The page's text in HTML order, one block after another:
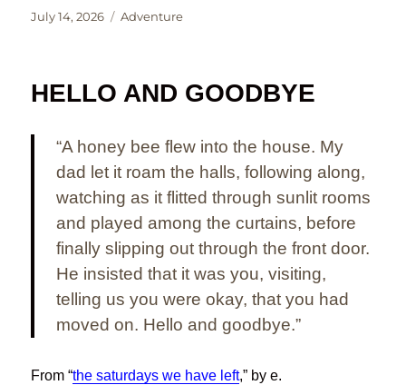
Posted
July 14, 2026 Categories
Adventure
HELLO AND GOODBYE
“A honey bee flew into the house. My
dad let it roam the halls, following along,
watching as it flitted through sunlit rooms
and played among the curtains, before
finally slipping out through the front door.
He insisted that it was you, visiting,
telling us you were okay, that you had
moved on. Hello and goodbye.”
From “the saturdays we have left,” by e.